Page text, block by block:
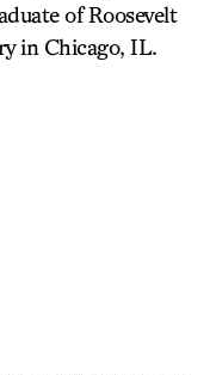
of Roosevelt
in Chicago, IL.